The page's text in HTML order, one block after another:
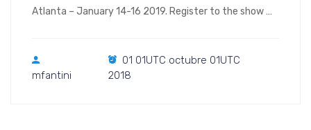
Atlanta – January 14-16 2019. Register to the show
Congress Center 285 Andrew Young Intl Blvd NW
mfantini
01 01UTC octubre 01UTC
2018